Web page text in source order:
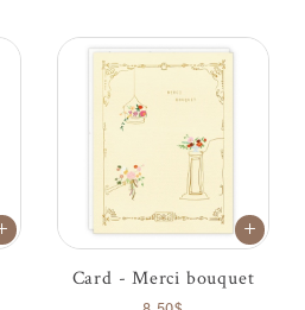
Card - Merci bouquet